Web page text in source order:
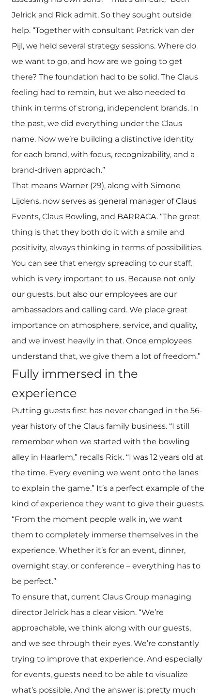
Jelrick and Rick admit. So they sought outside
help. “Together with consultant Patrick van der
Pijl, we held several strategy sessions. Where do
we want to go, and how are we going to get
there? The foundation had to be solid. The Claus
feeling had to remain, but we also needed to
think in terms of strong, independent brands. In
the past, we did everything under the Claus
name. Now we’re building a distinctive identity
for each brand, with focus, recognizability, and a
brand-driven approach.”
That means Warner (29), along with Simone
Lijdens, now serves as general manager of Claus
Events, Claus Bowling, and BARRACA. “The great
thing is that they both do it with a smile and
positivity, always thinking in terms of possibilities.
You can see that energy spreading to our staff,
which is very important to us. Because not only
our guests, but also our employees are our
ambassadors and calling card. We place great
importance on atmosphere, service, and quality,
and we invest heavily in that. Once employees
understand that, we give them a lot of freedom.”
Fully immersed in the
experience
Putting guests first has never changed in the 56-
year history of the Claus family business. “I still
remember when we started with the bowling
alley in Haarlem,” recalls Rick. “I was 12 years old at
the time. Every evening we went onto the lanes
to explain the game.” It’s a perfect example of the
kind of experience they want to give their guests.
“From the moment people walk in, we want
them to completely immerse themselves in the
experience. Whether it’s for an event, dinner,
overnight stay, or conference – everything has to
be perfect.”
To ensure that, current Claus Group managing
director Jelrick has a clear vision. “We’re
approachable, we think along with our guests,
and we see through their eyes. We’re constantly
trying to improve that experience. And especially
for events, guests need to be able to visualize
what’s possible. And the answer is: pretty much